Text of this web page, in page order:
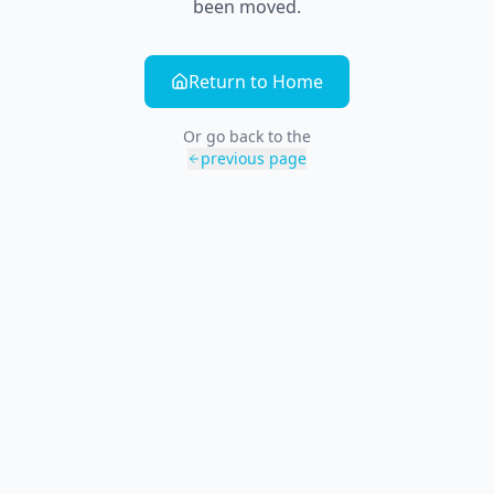
been moved.
Return to Home
Or go back to the
previous page